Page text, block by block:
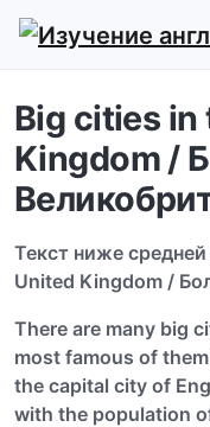
Big cities in
Kingdom /
Текст ниже
United Kingdom /
There are many big
most famous of
the capital city of
with the population